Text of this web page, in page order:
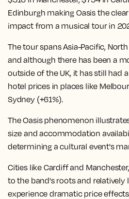
Edinburgh making Oasis the
impact from a musical tour in
The tour spans Asia-Pacific,
and although there has been a
outside of the UK, it has still had
hotel prices in places like
Sydney (+61%).
The Oasis phenomenon
size and accommodation
determining a cultural event's
Cities like Cardiff and
to the band's roots and relatively
experience dramatic price